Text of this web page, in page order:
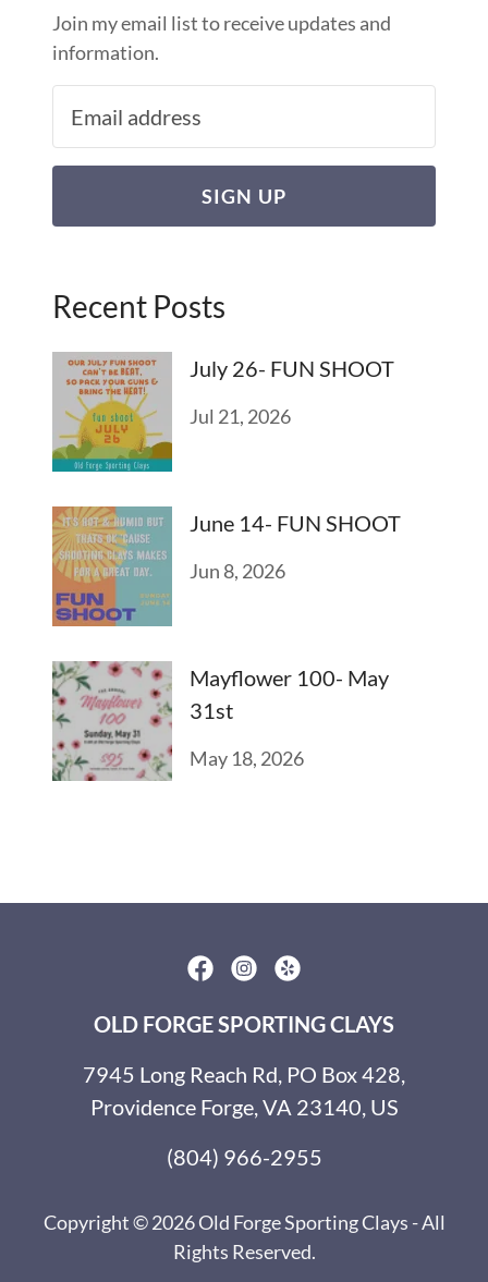
Join my email list to receive updates and
information.
SIGN UP
Recent Posts
July 26- FUN SHOOT
Jul 21, 2026
June 14- FUN SHOOT
Jun 8, 2026
Mayflower 100- May
31st
May 18, 2026
OLD FORGE SPORTING CLAYS
7945 Long Reach Rd, PO Box 428,
Providence Forge, VA 23140, US
(804) 966-2955
Copyright © 2026 Old Forge Sporting Clays - All
Rights Reserved.